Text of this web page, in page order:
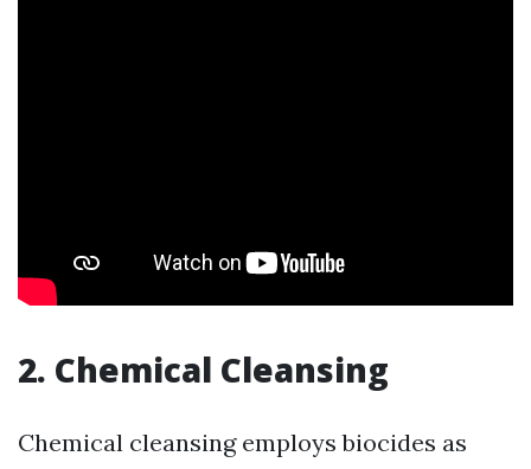
2. Chemical Cleansing
Chemical cleansing employs biocides as